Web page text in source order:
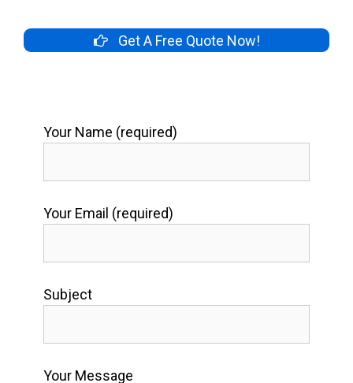
Get A Free Quote Now!
Your Name (required)
Your Email (required)
Subject
Your Message